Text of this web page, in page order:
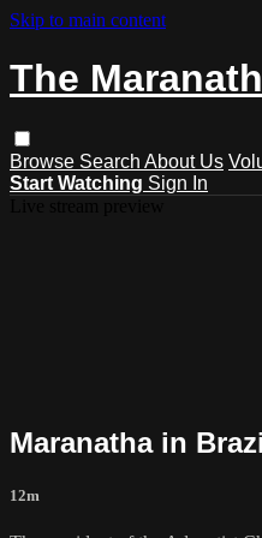
Skip to main content
The
Browse Search About Us
Start Watching Sign In
Maranatha in
12m